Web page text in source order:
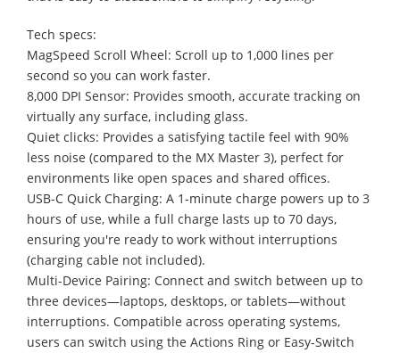
Tech specs:
MagSpeed Scroll Wheel: Scroll up to 1,000 lines per
second so you can work faster.
8,000 DPI Sensor: Provides smooth, accurate tracking on
virtually any surface, including glass.
Quiet clicks: Provides a satisfying tactile feel with 90%
less noise (compared to the MX Master 3), perfect for
environments like open spaces and shared offices.
USB-C Quick Charging: A 1-minute charge powers up to 3
hours of use, while a full charge lasts up to 70 days,
ensuring you're ready to work without interruptions
(charging cable not included).
Multi-Device Pairing: Connect and switch between up to
three devices—laptops, desktops, or tablets—without
interruptions. Compatible across operating systems,
users can switch using the Actions Ring or Easy-Switch